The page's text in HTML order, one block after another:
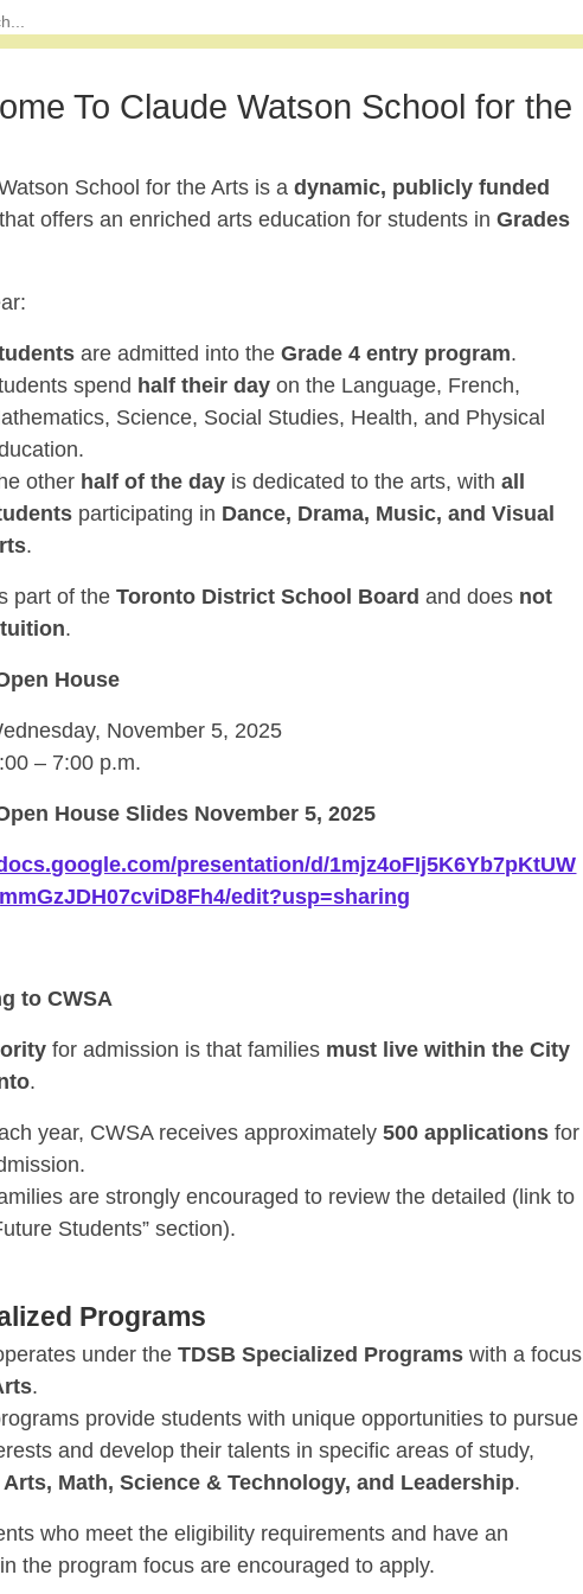
To Claude Watson School for the
School for the Arts is adynamic, publicly funded
that offers an enriched arts education for students inGrades
are admitted into theGrade 4 entry program.
spend half their day on the Language, French,
Science, Social Studies, Health, and Physical
other half of the day is dedicated to the arts, withall
participating in Dance, Drama, Music, and Visual
.
part of theToronto District School Board and does not
.
House
November 5, 2025
– 7:00 p.m.
House Slides November 5, 2025
presentation/d/1mjz4oFIj5K6Yb7pKtUW
edit?usp=sharing
to CWSA
for admission is that families must live within the City
.
year, CWSA receives approximately500 applications for
are strongly encouraged to review the detailed (link to
Students” section).
Programs
under theTDSB Specialized Programs with a focus
.
provide students with unique opportunities to pursue
and develop their talents in specific areas of study,
Arts, Math, Science & Technology, and Leadership.
who meet the eligibility requirements and have an
the program focus are encouraged to apply.